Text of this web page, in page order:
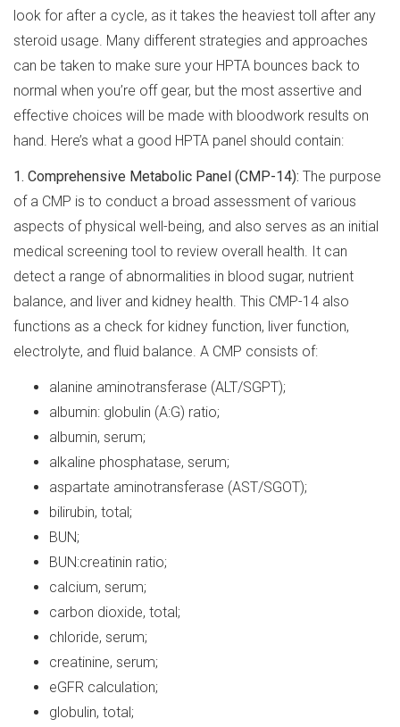
look for after a cycle, as it takes the heaviest toll after any
steroid usage. Many different strategies and approaches
can be taken to make sure your HPTA bounces back to
normal when you’re off gear, but the most assertive and
effective choices will be made with bloodwork results on
hand. Here’s what a good HPTA panel should contain:
1. Comprehensive Metabolic Panel (CMP-14): The purpose
of a CMP is to conduct a broad assessment of various
aspects of physical well-being, and also serves as an initial
medical screening tool to review overall health. It can
detect a range of abnormalities in blood sugar, nutrient
balance, and liver and kidney health. This CMP-14 also
functions as a check for kidney function, liver function,
electrolyte, and fluid balance. A CMP consists of:
alanine aminotransferase (ALT/SGPT);
albumin: globulin (A:G) ratio;
albumin, serum;
alkaline phosphatase, serum;
aspartate aminotransferase (AST/SGOT);
bilirubin, total;
BUN;
BUN:creatinin ratio;
calcium, serum;
carbon dioxide, total;
chloride, serum;
creatinine, serum;
eGFR calculation;
globulin, total;